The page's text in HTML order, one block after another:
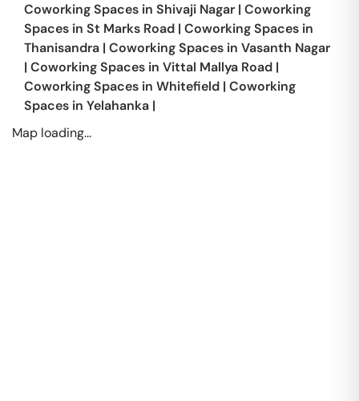
Coworking Spaces in Shivaji Nagar | Coworking
Spaces in St Marks Road | Coworking Spaces in
Thanisandra | Coworking Spaces in Vasanth Nagar
| Coworking Spaces in Vittal Mallya Road |
Coworking Spaces in Whitefield | Coworking
Spaces in Yelahanka |
Map loading...